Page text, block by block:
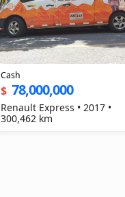
Cash
$ 78,000,000
Renault Express • 2017 •
300,462 km